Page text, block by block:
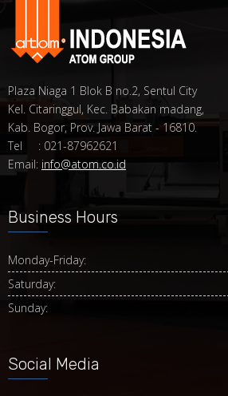
Plaza Niaga 1 Blok B no.2, Sentul City
Kel. Citaringgul, Kec. Babakan madang,
Kab. Bogor, Prov. Jawa Barat - 16810.
Tel : 021-87962621
Email: info@atom.co.id
Business Hours
Monday-Friday:
Saturday:
Sunday:
Social Media